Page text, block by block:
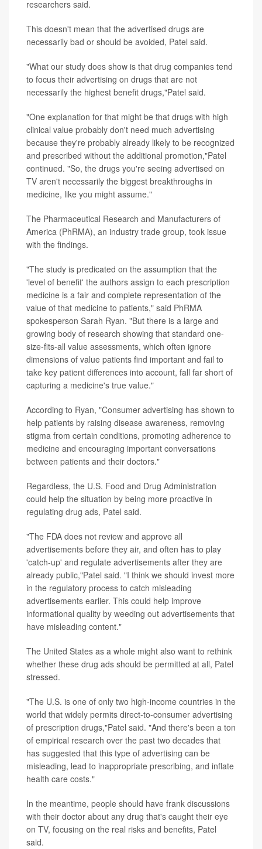
researchers said.
This doesn't mean that the advertised drugs are
necessarily bad or should be avoided, Patel said.
"What our study does show is that drug companies tend
to focus their advertising on drugs that are not
necessarily the highest benefit drugs,"Patel said.
"One explanation for that might be that drugs with high
clinical value probably don't need much advertising
because they're probably already likely to be recognized
and prescribed without the additional promotion,"Patel
continued. "So, the drugs you're seeing advertised on
TV aren't necessarily the biggest breakthroughs in
medicine, like you might assume."
The Pharmaceutical Research and Manufacturers of
America (PhRMA), an industry trade group, took issue
with the findings.
"The study is predicated on the assumption that the
'level of benefit' the authors assign to each prescription
medicine is a fair and complete representation of the
value of that medicine to patients," said PhRMA
spokesperson Sarah Ryan. "But there is a large and
growing body of research showing that standard one-
size-fits-all value assessments, which often ignore
dimensions of value patients find important and fail to
take key patient differences into account, fall far short of
capturing a medicine's true value."
According to Ryan, "Consumer advertising has shown to
help patients by raising disease awareness, removing
stigma from certain conditions, promoting adherence to
medicine and encouraging important conversations
between patients and their doctors."
Regardless, the U.S. Food and Drug Administration
could help the situation by being more proactive in
regulating drug ads, Patel said.
"The FDA does not review and approve all
advertisements before they air, and often has to play
'catch-up' and regulate advertisements after they are
already public,"Patel said. "I think we should invest more
in the regulatory process to catch misleading
advertisements earlier. This could help improve
informational quality by weeding out advertisements that
have misleading content."
The United States as a whole might also want to rethink
whether these drug ads should be permitted at all, Patel
stressed.
"The U.S. is one of only two high-income countries in the
world that widely permits direct-to-consumer advertising
of prescription drugs,"Patel said. "And there's been a ton
of empirical research over the past two decades that
has suggested that this type of advertising can be
misleading, lead to inappropriate prescribing, and inflate
health care costs."
In the meantime, people should have frank discussions
with their doctor about any drug that's caught their eye
on TV, focusing on the real risks and benefits, Patel
said.